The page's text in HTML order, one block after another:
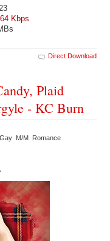
64 Kbps
Direct Download
Plaid
- KC Burn
M/M Romance